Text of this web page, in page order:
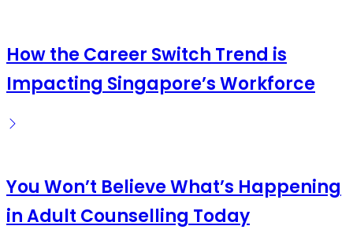
How the Career Switch Trend is
Impacting Singapore’s Workforce
You Won’t Believe What’s Happening
in Adult Counselling Today